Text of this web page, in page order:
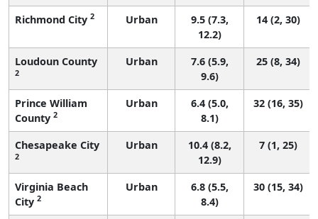
Richmond City 2 Urban
9.5 (7.3,
12.2)
14 (2, 30)
Loudoun County
2
Urban
7.6 (5.9,
9.6)
25 (8, 34)
Prince William
County 2
Urban
6.4 (5.0,
8.1)
32 (16, 35)
Chesapeake City
2
Urban
10.4 (8.2,
12.9)
7 (1, 25)
Virginia Beach
City 2
Urban
6.8 (5.5,
8.4)
30 (15, 34)